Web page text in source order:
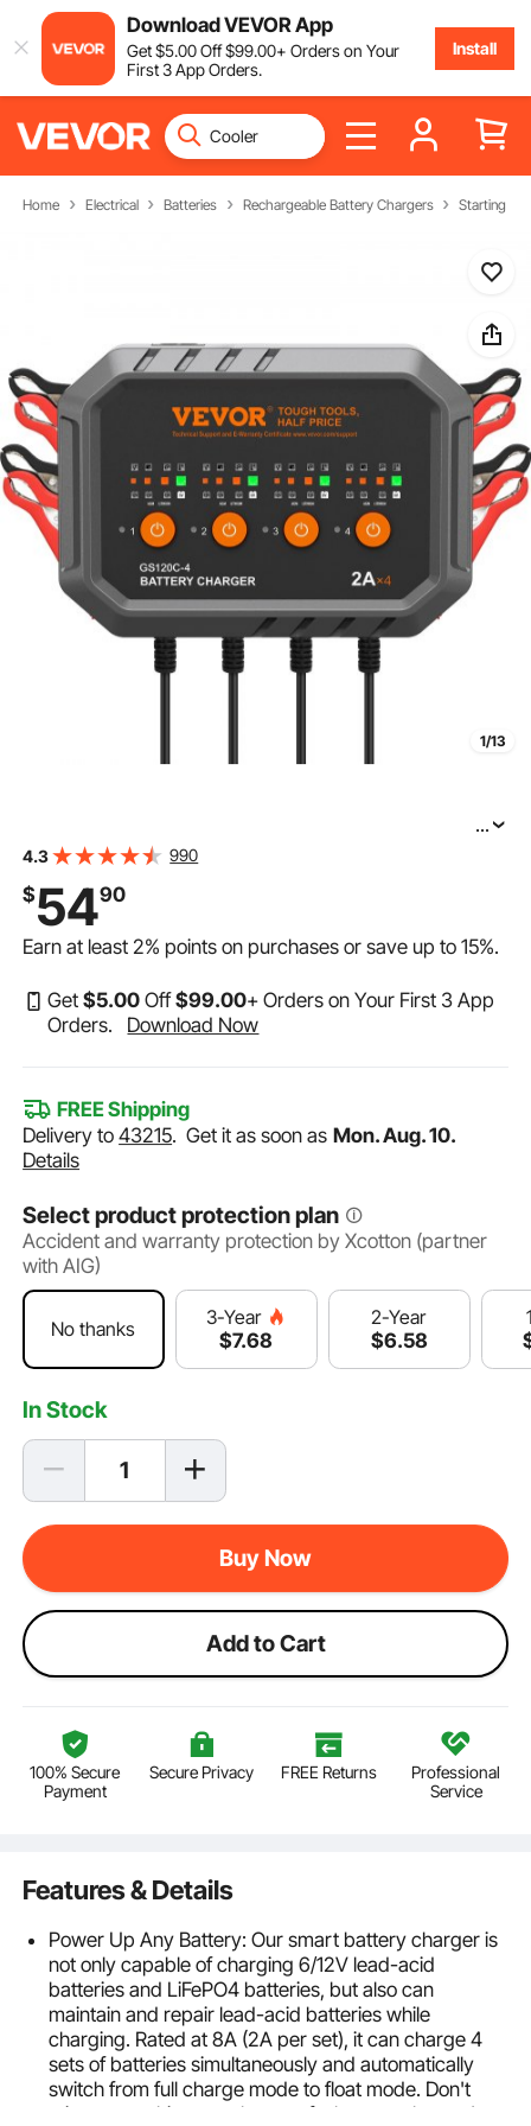
Download VEVOR App
Get$5.00Off$99.00+ Orders on Your
First 3 App Orders.
Install
Home Electrical Batteries Rechargeable Battery Chargers Starting &
1/13
VEVOR 4-Bank Smart Battery Charger, 8A Total, 2A per
Batteries up to 40Ah, Automatic Charger Maintainer for
...
4.3 990
$5490
Earn at least2% points on purchases or save up to15%.
Get$5.00 Off$99.00+ Orders on Your First 3 App
Orders.
Download Now
FREE Shipping
Delivery to43215.Get it as soon as Mon. Aug. 10.
Details
Select product protection plan
Accident and warranty protection by Xcotton (partner
with AIG)
No thanks
3-Year
$7.68
2-Year
$6.58
In Stock
Buy Now
Add to Cart
100% Secure
Payment
Secure Privacy FREE Returns
Professional
Service
Features & Details
Power Up Any Battery: Our smart battery charger is
not only capable of charging 6/12V lead-acid
batteries and LiFePO4 batteries, but also can
maintain and repair lead-acid batteries while
charging. Rated at 8A (2A per set), it can charge 4
sets of batteries simultaneously and automatically
switch from full charge mode to float mode. Don't
miss out on this powerhouse of a battery charger!